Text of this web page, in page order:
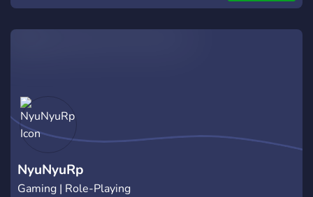
NyuNyuRp
Gaming | Role-Playing